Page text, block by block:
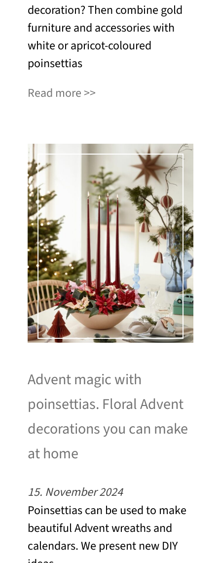
decoration? Then combine gold
furniture and accessories with
white or apricot-coloured
poinsettias
Read more
Advent magic with
poinsettias. Floral Advent
decorations you can make
at home
15. November 2024
Poinsettias can be used to make
beautiful Advent wreaths and
calendars. We present new DIY